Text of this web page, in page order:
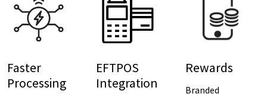
Faster
Processing
EFTPOS
Integration
Rewards
Branded